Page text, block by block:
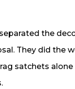
the
They did the
satchets